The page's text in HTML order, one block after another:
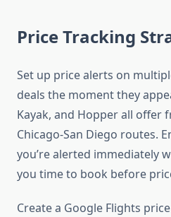
Price Tracking
Set up price alerts on
deals the moment they
Kayak, and Hopper all offer
Chicago-San Diego routes.
you’re alerted immediately
you time to book before
Create a Google Flights